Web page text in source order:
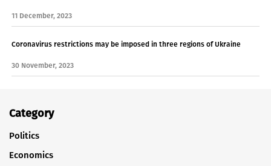
11 December, 2023
Coronavirus restrictions may be imposed in three regions of Ukraine
30 November, 2023
Category
Politics
Economics